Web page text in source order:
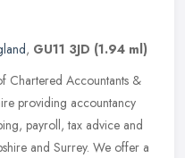
, GU11 3JD (1.94 ml)
Chartered Accountants &
providing accountancy
payroll, tax advice and
and Surrey. We offer a